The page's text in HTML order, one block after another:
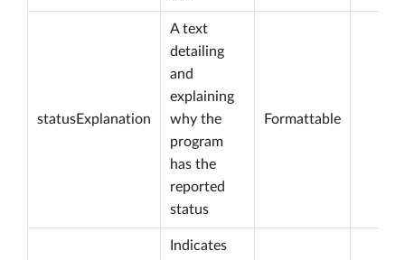
statusExplanation
A text
detailing
and
explaining
why the
program
has the
reported
status
Formattable
Indicates